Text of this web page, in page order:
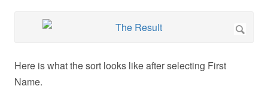
Here is what the sort looks like after selecting First
Name.